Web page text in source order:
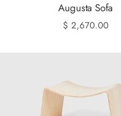
Augusta Sofa
$ 2,670.00